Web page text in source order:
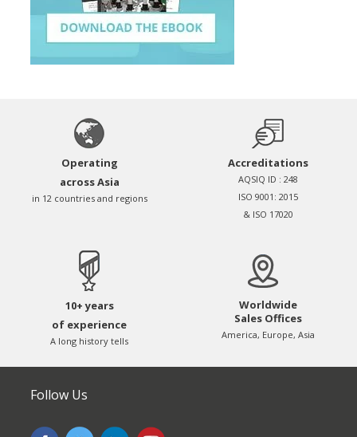
Operating
across Asia
in 12 countries and regions
Accreditations
AQSIQ ID : 248
ISO 9001: 2015
& ISO 17020
10+ years
of experience
A long history tells
Worldwide
Sales Offices
America, Europe, Asia
Follow Us